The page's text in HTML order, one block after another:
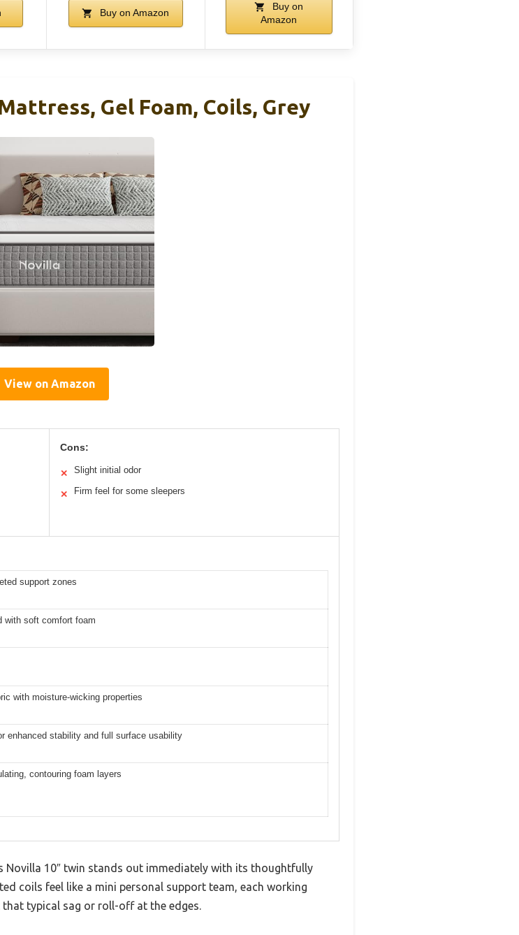
Buy on Amazon
Buy on
Amazon
Gel Foam, Coils, Grey
View on Amazon
Cons:
✕ Slight initial odor
✕ Firm feel for some sleepers
support zones
with soft comfort foam
with moisture-wicking properties
enhanced stability and full surface usability
contouring foam layers
Novilla 10″ twin stands out immediately with its thoughtfully
coils feel like a mini personal support team, each working
typical sag or roll-off at the edges.